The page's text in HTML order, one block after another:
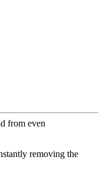
removing the